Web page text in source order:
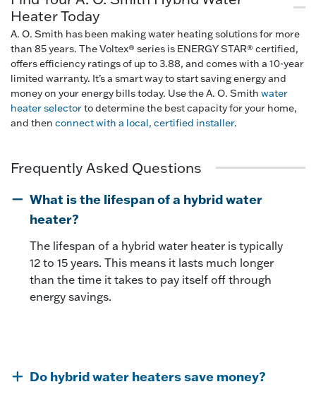
Heater Today
A. O. Smith has been making water heating solutions for more
than 85 years. The Voltex® series is ENERGY STAR® certified,
offers efficiency ratings of up to 3.88, and comes with a 10-year
limited warranty. It’s a smart way to start saving energy and
money on your energy bills today. Use the A. O. Smith water
heater selectorto determine the best capacity for your home,
and then connect with a local, certified installer.
Frequently Asked Questions
heater?
The lifespan of a hybrid water heater is typically
12 to 15 years. This means it lasts much longer
than the time it takes to pay itself off through
energy savings.
Do hybrid water heaters save money?